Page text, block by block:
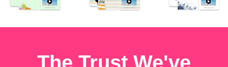
The Trust We've